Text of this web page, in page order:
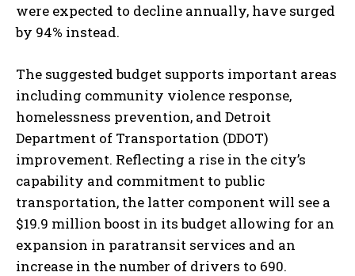
were expected to decline annually, have surged
by 94% instead.
The suggested budget supports important areas
including community violence response,
homelessness prevention, and Detroit
Department of Transportation (DDOT)
improvement. Reflecting a rise in the city’s
capability and commitment to public
transportation, the latter component will see a
$19.9 million boost in its budget allowing for an
expansion in paratransit services and an
increase in the number of drivers to 690.